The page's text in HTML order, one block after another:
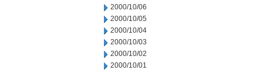
2000/10/06
2000/10/05
2000/10/04
2000/10/03
2000/10/02
2000/10/01